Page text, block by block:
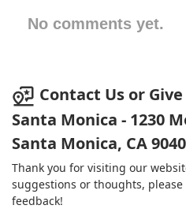
No comments yet.
Contact Us or
Santa Monica - 1230
Santa Monica, CA
Thank you for visiting our
suggestions or thoughts,
feedback!